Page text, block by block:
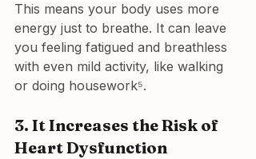
This means your body uses more
energy just to breathe. It can leave
you feeling fatigued and breathless
with even mild activity, like walking
or doing housework⁵.
3. It Increases the Risk of
Heart Dysfunction